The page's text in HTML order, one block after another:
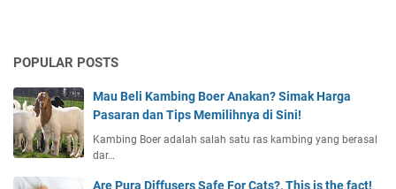
POPULAR POSTS
Mau Beli Kambing Boer Anakan? Simak Harga
Pasaran dan Tips Memilihnya di Sini!
Kambing Boer adalah salah satu ras kambing yang berasal
dar…
Are Pura Diffusers Safe For Cats?, This is the fact!